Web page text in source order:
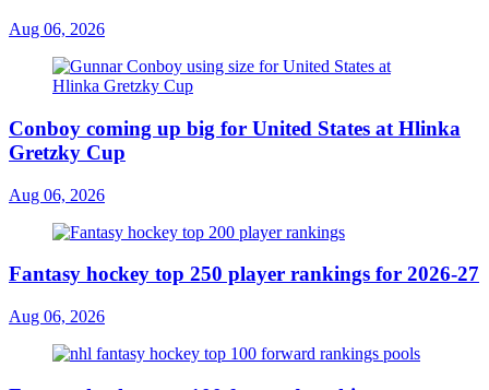
Aug 06, 2026
Conboy coming up big for United States at Hlinka
Gretzky Cup
Aug 06, 2026
Fantasy hockey top 250 player rankings for 2026-27
Aug 06, 2026